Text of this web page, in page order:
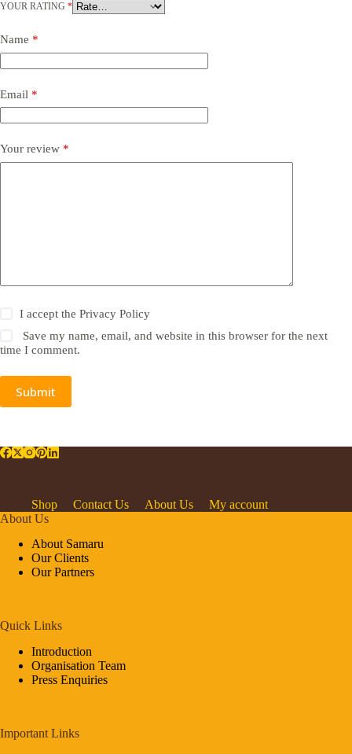
YOUR RATING *
Name *
Email *
Your review *
I accept thePrivacy Policy
Save my name, email, and website in this browser for the next
time I comment.
Submit
Shop Contact Us About Us
My account
About Us
About Samaru
Our Clients
Our Partners
Quick Links
Introduction
Organisation Team
Press Enquiries
Important Links